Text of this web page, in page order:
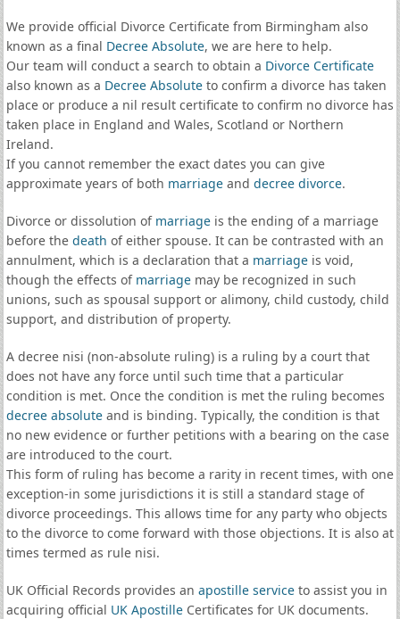
We provide official Divorce Certificate from Birmingham also
known as a final Decree Absolute, we are here to help.
Our team will conduct a search to obtain a Divorce Certificate
also known as a Decree Absoluteto confirm a divorce has taken
place or produce a nil result certificate to confirm no divorce has
taken place in England and Wales, Scotland or Northern
Ireland.
If you cannot remember the exact dates you can give
approximate years of both marriageand decree divorce.
Divorce or dissolution of marriageis the ending of a marriage
before the death of either spouse. It can be contrasted with an
annulment, which is a declaration that a marriageis void,
though the effects of marriagemay be recognized in such
unions, such as spousal support or alimony, child custody, child
support, and distribution of property.
A decree nisi (non-absolute ruling) is a ruling by a court that
does not have any force until such time that a particular
condition is met. Once the condition is met the ruling becomes
decree absoluteand is binding. Typically, the condition is that
no new evidence or further petitions with a bearing on the case
are introduced to the court.
This form of ruling has become a rarity in recent times, with one
exception-in some jurisdictions it is still a standard stage of
divorce proceedings. This allows time for any party who objects
to the divorce to come forward with those objections. It is also at
times termed as rule nisi.
UK Official Records provides an apostille serviceto assist you in
acquiring official UK ApostilleCertificates for UK documents.